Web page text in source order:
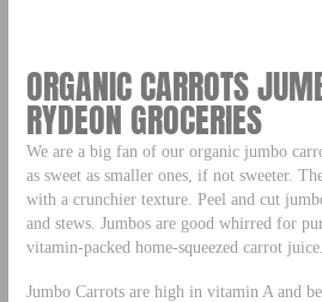
ORGANIC CARROTS
RYDEON GROCERIES
We are a big fan of our organic jumbo
as sweet as smaller ones, if not sweeter.
with a crunchier texture. Peel and cut
and stews. Jumbos are good whirred for
vitamin-packed home-squeezed carrot juice.
Jumbo Carrots are high in vitamin A and